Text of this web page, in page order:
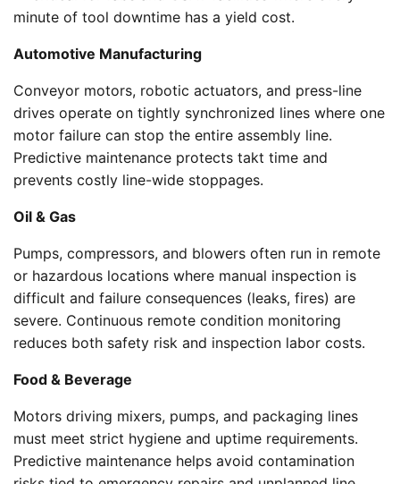
minute of tool downtime has a yield cost.
Automotive Manufacturing
Conveyor motors, robotic actuators, and press-line
drives operate on tightly synchronized lines where one
motor failure can stop the entire assembly line.
Predictive maintenance protects takt time and
prevents costly line-wide stoppages.
Oil & Gas
Pumps, compressors, and blowers often run in remote
or hazardous locations where manual inspection is
difficult and failure consequences (leaks, fires) are
severe. Continuous remote condition monitoring
reduces both safety risk and inspection labor costs.
Food & Beverage
Motors driving mixers, pumps, and packaging lines
must meet strict hygiene and uptime requirements.
Predictive maintenance helps avoid contamination